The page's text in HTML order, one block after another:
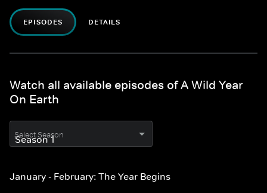
EPISODES DETAILS
Watch all available episodes of A Wild Year
On Earth
Select Season
January - February: The Year Begins